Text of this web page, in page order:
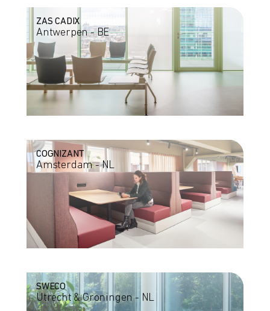
ZAS CADIX
Antwerpen - BE
COGNIZANT
Amsterdam - NL
SWECO
Utrecht & Groningen - NL